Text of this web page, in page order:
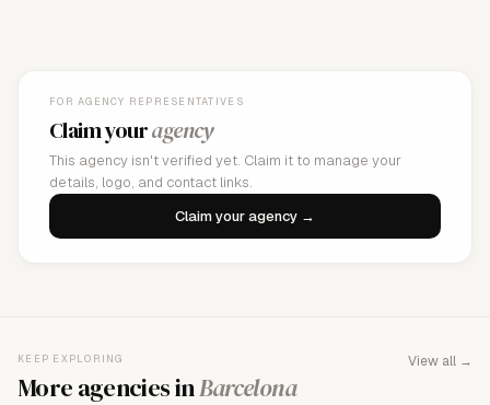
FOR AGENCY REPRESENTATIVES
Claim youragency
This agency isn't verified yet. Claim it to manage your
details, logo, and contact links.
Claim your agency →
KEEP EXPLORING
More agencies inBarcelona
View all →